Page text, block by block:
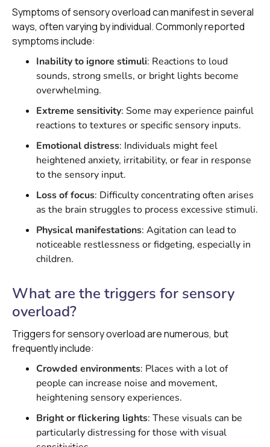
Symptoms of sensory overload can manifest in several
ways, often varying by individual. Commonly reported
symptoms include:
Inability to ignore stimuli: Reactions to loud
sounds, strong smells, or bright lights become
overwhelming.
Extreme sensitivity: Some may experience painful
reactions to textures or specific sensory inputs.
Emotional distress: Individuals might feel
heightened anxiety, irritability, or fear in response
to the sensory input.
Loss of focus: Difficulty concentrating often arises
as the brain struggles to process excessive stimuli.
Physical manifestations: Agitation can lead to
noticeable restlessness or fidgeting, especially in
children.
What are the triggers for sensory
overload?
Triggers for sensory overload are numerous, but
frequently include:
Crowded environments: Places with a lot of
people can increase noise and movement,
heightening sensory experiences.
Bright or flickering lights: These visuals can be
particularly distressing for those with visual